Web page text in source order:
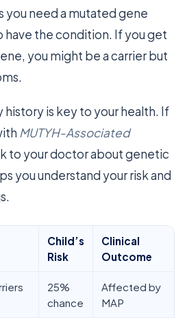
you need a mutated gene
have the condition. If you get
you might be a carrier but
history is key to your health. If
MUTYH-Associated
to your doctor about genetic
you understand your risk and
Child’s
Risk
Clinical
Outcome
25%
chance
Affected by
MAP